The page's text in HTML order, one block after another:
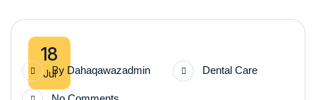
18
JulBy Dahaqawazadmin Dental Care